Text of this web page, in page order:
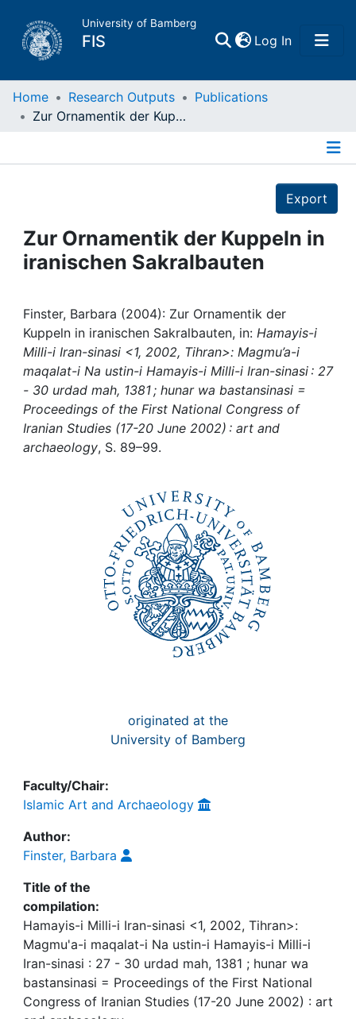
University of Bamberg
FIS Log In(current)
Home
Projects
People
Institutions
Awards
My FIS
Help
Home Research Outputs
Publications
Zur Ornamentik der Kuppeln in iranischen Sakralbauten
Export
Zur Ornamentik der Kuppeln in
iranischen Sakralbauten
Finster, Barbara (2004): Zur Ornamentik der
Kuppeln in iranischen Sakralbauten, in: Hamayis-i
Milli-i Iran-sinasi <1, 2002, Tihran>: Magmu’a-i
maqalat-i Na ustin-i Hamayis-i Milli-i Iran-sinasi : 27
- 30 urdad mah, 1381 ; hunar wa bastansinasi =
Proceedings of the First National Congress of
Iranian Studies (17-20 June 2002) : art and
archaeology, S. 89–99.
originated at the
University of Bamberg
Faculty/Chair:
Islamic Art and Archaeology
Author:
Finster, Barbara
Title of the
compilation:
Hamayis-i Milli-i Iran-sinasi <1, 2002, Tihran>:
Magmu'a-i maqalat-i Na ustin-i Hamayis-i Milli-i
Iran-sinasi : 27 - 30 urdad mah, 1381 ; hunar wa
bastansinasi = Proceedings of the First National
Congress of Iranian Studies (17-20 June 2002) : art